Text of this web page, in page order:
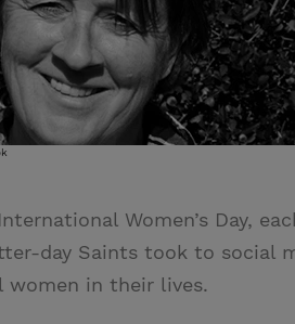
Women’s Day,
day Saints took to social
women in their lives.